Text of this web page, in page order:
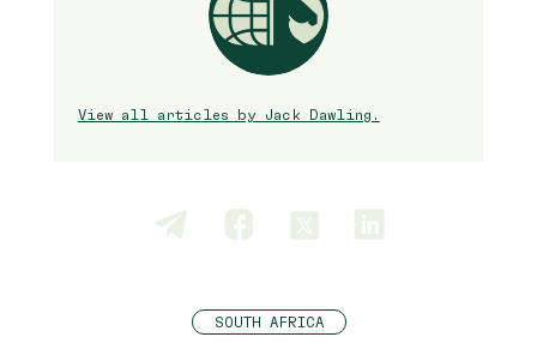
View all articles by Jack Dawling.
SOUTH AFRICA